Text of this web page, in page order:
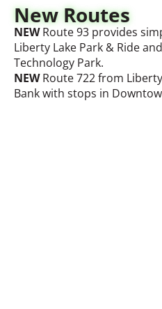
New Routes
NEWRoute 93 provides
Liberty Lake Park & Ride
Technology Park.
NEWRoute 722 from
Bank with stops in